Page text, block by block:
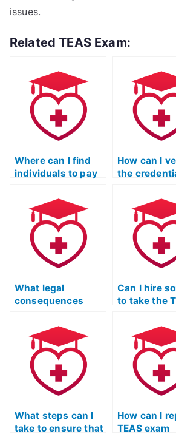
issues.
Related TEAS Exam:
Where can I find
individuals to pay
How can I
the
to take my
exam?
What legal
consequences
caught using a
service to take my
TEAS exam?
Can I hire
to take the
with time
during
What steps can I
take to ensure that
How can I
TEAS exam